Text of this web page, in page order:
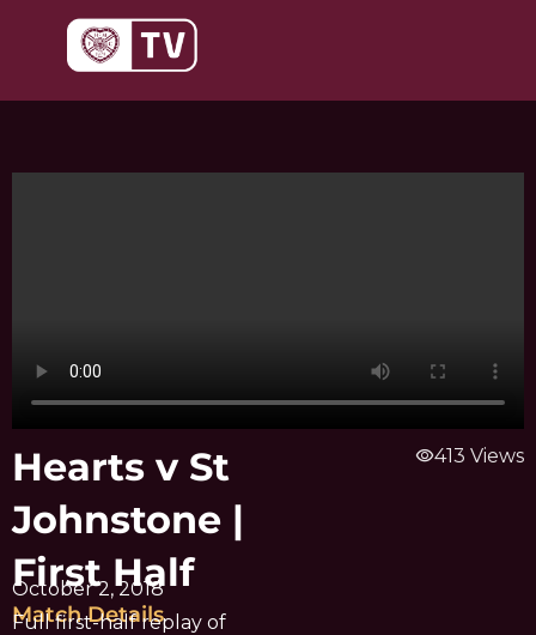
Hearts v St
Johnstone |
First Half
October 2, 2018
Match Details
Full first-half replay of
visibility413 Views